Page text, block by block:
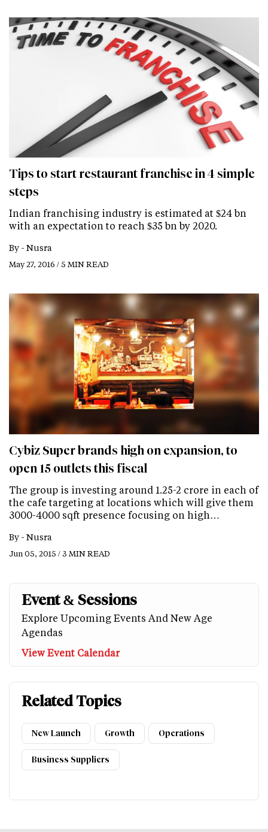
Tips to start restaurant franchise in 4 simple
steps
Indian franchising industry is estimated at $24 bn
with an expectation to reach $35 bn by 2020.
By - Nusra
May 27, 2016 / 5 MIN READ
Cybiz Super brands high on expansion, to
open 15 outlets this fiscal
The group is investing around 1.25-2 crore in each of
the cafe targeting at locations which will give them
3000-4000 sqft presence focusing on high…
By - Nusra
Jun 05, 2015 / 3 MIN READ
Event & Sessions
Explore Upcoming Events And New Age
Agendas
View Event Calendar
Related Topics
New Launch Growth Operations
Business Suppliers